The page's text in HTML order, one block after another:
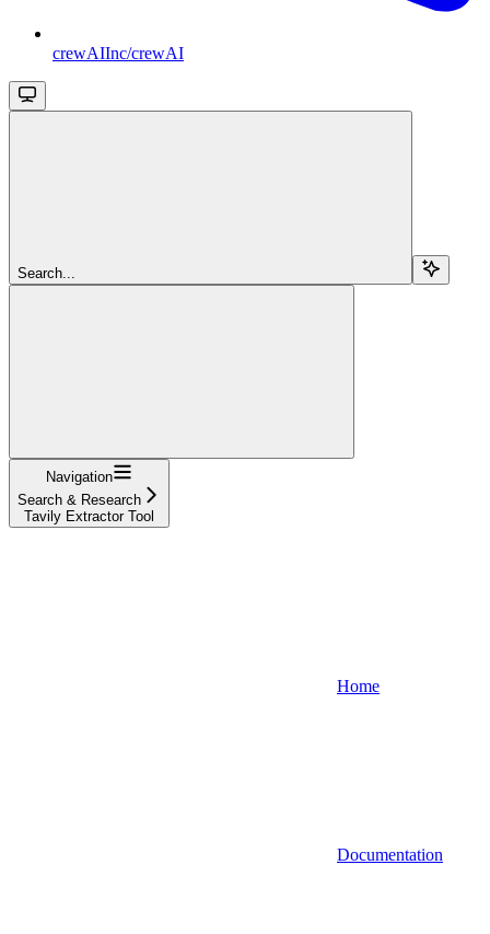
crewAIInc/crewAI
Search...
Navigation
Search & Research
Tavily Extractor Tool
Home
Documentation